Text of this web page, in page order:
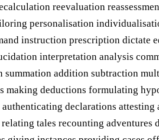
reevaluation
personalisation
instruction prescription dictate
interpretation analysis
addition subtraction
deductions formulating
declarations
tales recounting